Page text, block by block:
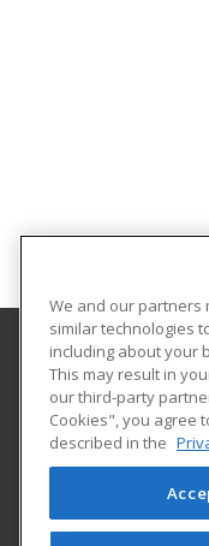
Louisiana
Division of
One
Shreveport,
We and our partners
similar technologies
including about your
This may result in
our third-party
Cookies", you agree
described in the